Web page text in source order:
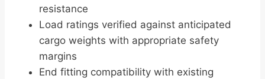
resistance
Load ratings verified against anticipated
cargo weights with appropriate safety
margins
End fitting compatibility with existing